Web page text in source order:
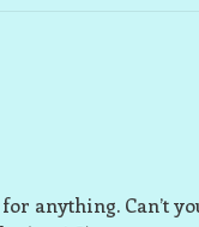
anything. Can’t